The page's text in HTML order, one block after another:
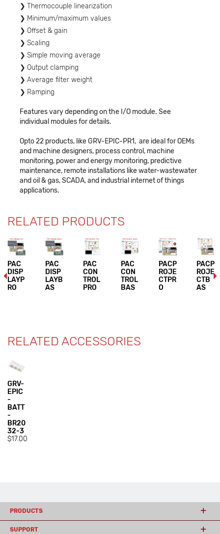
Thermocouple linearization
Minimum/maximum values
Offset & gain
Scaling
Simple moving average
Output clamping
Average filter weight
Ramping
Features vary depending on the I/O module. See
individual modules for details.
Opto 22 products, like GRV-EPIC-PR1, are ideal for OEMs
and machine designers, process control, machine
monitoring, power and energy monitoring, predictive
maintenance, remote installations like water-wastewater
and oil & gas, SCADA, and industrial internet of things
applications.
RELATED PRODUCTS
PAC
DISP
LAYP
RO
PAC
DISP
LAYB
AS
PAC
CON
TROL
PRO
PAC
CON
TROL
BAS
PACP
ROJE
CTPR
O
PACP
ROJE
CTB
AS
RELATED ACCESSORIES
GRV-
EPIC
-
BATT
-
BR20
32-3
$17.00
PRODUCTS
SUPPORT